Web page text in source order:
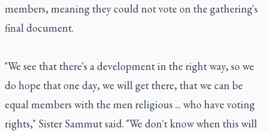
members, meaning they could not vote on the gathering's
final document.
"We see that there's a development in the right way, so we
do hope that one day, we will get there, that we can be
equal members with the men religious ... who have voting
rights," Sister Sammut said. "We don't know when this will